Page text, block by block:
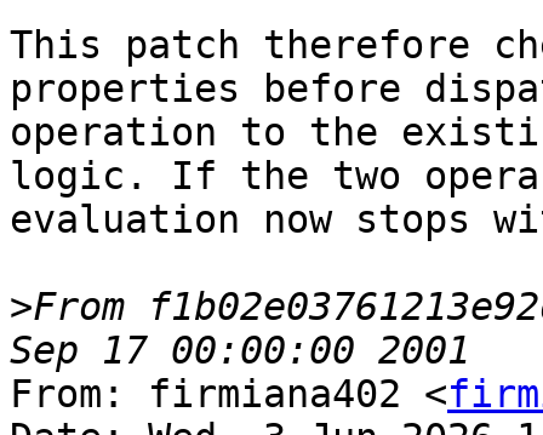
This patch therefore
properties before
operation to the
logic. If the two
evaluation now stops
>From
From: firmiana402 <